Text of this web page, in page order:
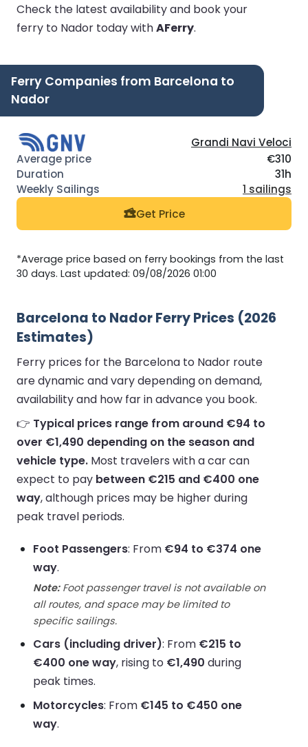
Check the latest availability and book your
ferry to Nador today withAFerry.
Ferry Companies from Barcelona to
Nador
Grandi Navi Veloci
€310
31h
1 sailings
Get Price
*Average price based on ferry bookings from the last
30 days. Last updated: 09/08/2026 01:00
Barcelona to Nador Ferry Prices (2026
Estimates)
Ferry prices for the Barcelona to Nador route
are dynamic and vary depending on demand,
availability and how far in advance you book.
👉 Typical prices range from around €94 to
over €1,490 depending on the season and
vehicle type. Most travelers with a car can
expect to pay between €215 and €400 one
way, although prices may be higher during
peak travel periods.
Foot Passengers: From €94 to €374 one
way.
Note:Foot passenger travel is not available on
all routes, and space may be limited to
specific sailings.
Cars (including driver): From €215 to
€400 one way, rising to €1,490 during
peak times.
Motorcycles: From €145 to €450 one
way.